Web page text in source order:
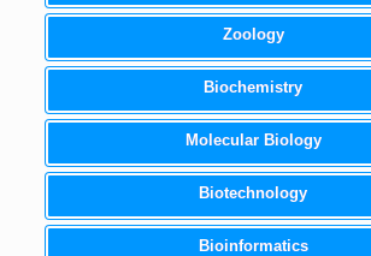
Zoology
Biochemistry
Molecular Biology
Biotechnology
Bioinformatics